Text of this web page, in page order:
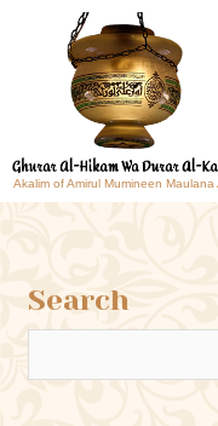
Akalim of Amirul Mumineen Maulana
Search